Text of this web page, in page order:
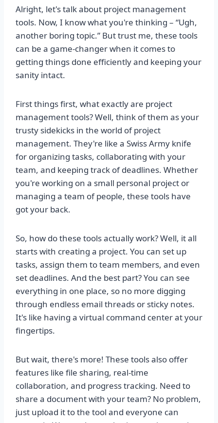
Alright, let's talk about project management
tools. Now, I know what you're thinking – “Ugh,
another boring topic.” But trust me, these tools
can be a game-changer when it comes to
getting things done efficiently and keeping your
sanity intact.
First things first, what exactly are project
management tools? Well, think of them as your
trusty sidekicks in the world of project
management. They're like a Swiss Army knife
for organizing tasks, collaborating with your
team, and keeping track of deadlines. Whether
you're working on a small personal project or
managing a team of people, these tools have
got your back.
So, how do these tools actually work? Well, it all
starts with creating a project. You can set up
tasks, assign them to team members, and even
set deadlines. And the best part? You can see
everything in one place, so no more digging
through endless email threads or sticky notes.
It's like having a virtual command center at your
fingertips.
But wait, there's more! These tools also offer
features like file sharing, real-time
collaboration, and progress tracking. Need to
share a document with your team? No problem,
just upload it to the tool and everyone can